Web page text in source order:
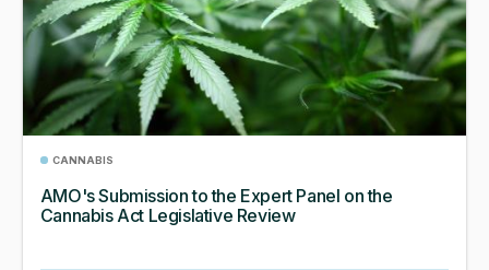
CANNABIS
AMO's Submission to the Expert Panel on the
Cannabis Act Legislative Review